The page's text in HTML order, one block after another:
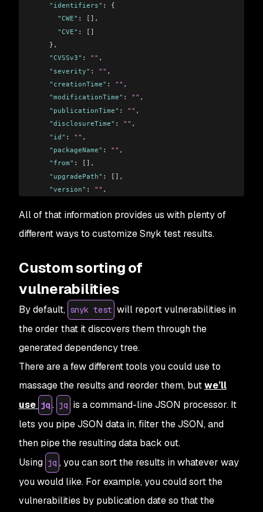
    "identifiers"
: {
      "CWE"
: [],
      "CVE"
: []
    },
    "CVSSv3"
: "" ,
    "severity"
: "" ,
    "creationTime"
: "" ,
    "modificationTime"
: "" ,
    "publicationTime"
: "" ,
    "disclosureTime"
: "" ,
    "id"
: "" ,
    "packageName"
: "" ,
    "from"
: [],
    "upgradePath"
: [],
    "version"
: "" ,
    "isUpgradable"
: false,
    "isPatchable"
: false
All of that information provides us with plenty of
different ways to customize Snyk test results.
Custom sorting of
vulnerabilities
By default, snyk test will report vulnerabilities in
the order that it discovers them through the
generated dependency tree.
There are a few different tools you could use to
massage the results and reorder them, butwe’ll
use jq . jq is a command-line JSON processor. It
lets you pipe JSON data in, filter the JSON, and
then pipe the resulting data back out.
Using jq , you can sort the results in whatever way
you would like. For example, you could sort the
vulnerabilities by publication date so that the